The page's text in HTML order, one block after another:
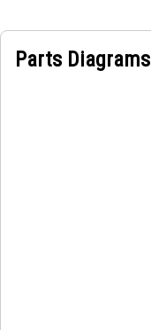
Parts Diagrams